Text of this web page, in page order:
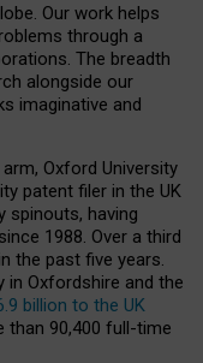
Our work helps
through a
The breadth
alongside our
imaginative and
Oxford University
patent filer in the UK
spinouts, having
1988. Over a third
the past five years.
Oxfordshire and the
billion to the UK
than 90,400 full-time